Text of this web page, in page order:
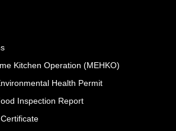
Kitchen Operation (MEHKO)
Health Permit
Inspection Report